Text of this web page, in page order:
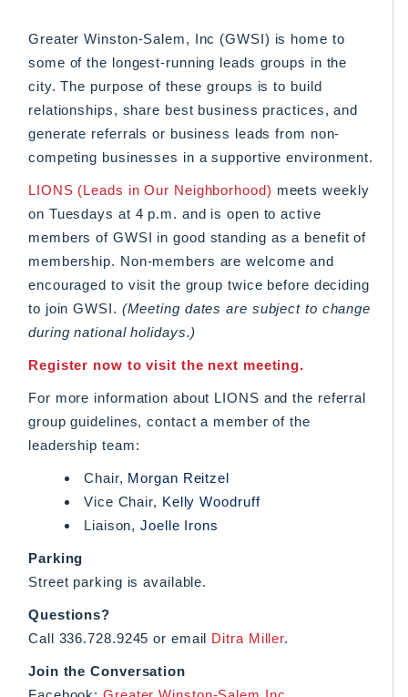
Greater Winston-Salem, Inc (GWSI) is home to
some of the longest-running leads groups in the
city. The purpose of these groups is to build
relationships, share best business practices, and
generate referrals or business leads from non-
competing businesses in a supportive environment.
LIONS (Leads in Our Neighborhood) meets weekly
on Tuesdays at 4 p.m. and is open to active
members of GWSI in good standing as a benefit of
membership. Non-members are welcome and
encouraged to visit the group twice before deciding
to join GWSI. (Meeting dates are subject to change
during national holidays.)
Register now to visit the next meeting.
For more information about LIONS and the referral
group guidelines, contact a member of the
leadership team:
Chair, Morgan Reitzel
Vice Chair, Kelly Woodruff
Liaison,Joelle Irons
Parking
Street parking is available.
Questions?
Call 336.728.9245 or email Ditra Miller.
Join the Conversation